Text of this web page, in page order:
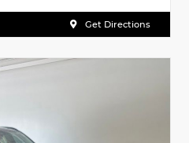
Get Directions